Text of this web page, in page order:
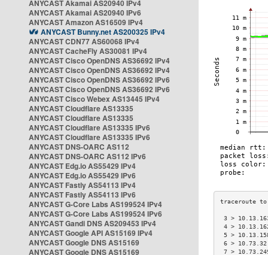
ANYCAST Akamai AS20940 IPv4
ANYCAST Akamai AS20940 IPv6
ANYCAST Amazon AS16509 IPv4
ANYCAST Bunny.net AS200325 IPv4
ANYCAST CDN77 AS60068 IPv4
ANYCAST CacheFly AS30081 IPv4
ANYCAST Cisco OpenDNS AS36692 IPv4
ANYCAST Cisco OpenDNS AS36692 IPv4
ANYCAST Cisco OpenDNS AS36692 IPv6
ANYCAST Cisco OpenDNS AS36692 IPv6
ANYCAST Cisco Webex AS13445 IPv4
ANYCAST Cloudflare AS13335
ANYCAST Cloudflare AS13335
ANYCAST Cloudflare AS13335 IPv6
ANYCAST Cloudflare AS13335 IPv6
ANYCAST DNS-OARC AS112
ANYCAST DNS-OARC AS112 IPv6
ANYCAST Edg.io AS55429 IPv4
ANYCAST Edg.io AS55429 IPv6
ANYCAST Fastly AS54113 IPv4
ANYCAST Fastly AS54113 IPv6
ANYCAST G-Core Labs AS199524 IPv4
ANYCAST G-Core Labs AS199524 IPv6
ANYCAST Gandi DNS AS209453 IPv4
ANYCAST Google API AS15169 IPv4
ANYCAST Google DNS AS15169
ANYCAST Google DNS AS15169
3 >
4 >
5 >
6 >
7 >